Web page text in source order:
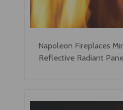
Napoleon Fireplaces
Reflective Radiant